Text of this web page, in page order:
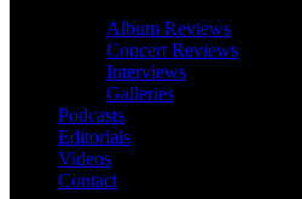
Album Reviews
Concert Reviews
Interviews
Galleries
Podcasts
Editorials
Videos
Contact